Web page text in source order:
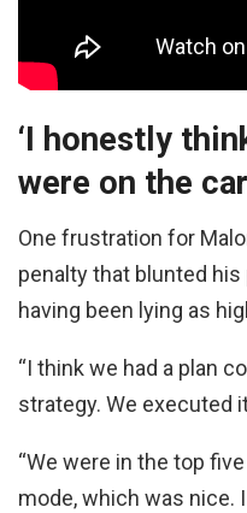
‘I honestly
were on the
One frustration for
penalty that blunted
having been lying as
“I think we had a plan
strategy. We executed
“We were in the top
mode, which was nice.